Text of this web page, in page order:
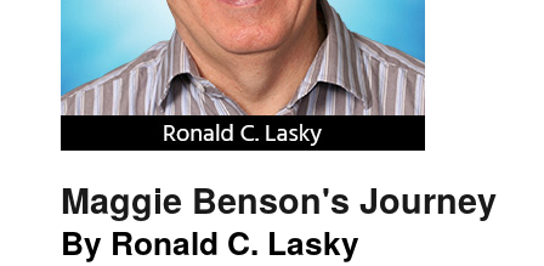
Maggie Benson's Journey
By Ronald C. Lasky